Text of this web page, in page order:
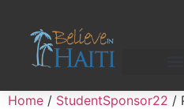
Home / StudentSponsor22 /